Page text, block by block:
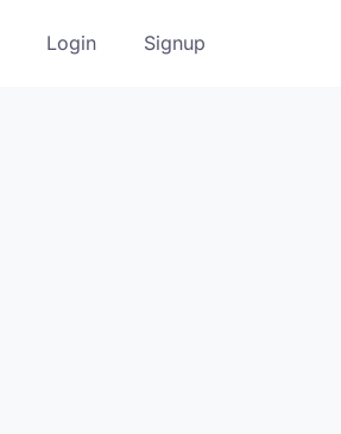
Login Signup